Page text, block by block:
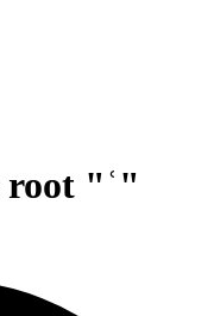
root "ʿ"